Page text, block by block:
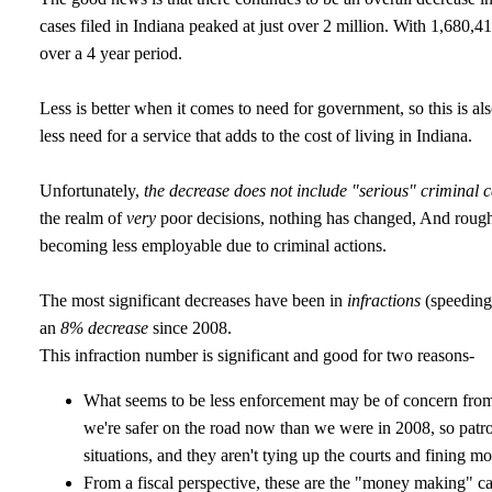
cases filed in Indiana peaked at just over 2 million. With
over a 4 year period.
Less is better when it comes to need for government, so this is
less need for a service that adds to the cost of living in Indiana.
Unfortunately, the decrease does not include "serious" criminal
the realm ofvery poor decisions, nothing has changed, And
becoming less employable due to criminal actions.
The most significant decreases have been in infractions
an8% decrease since 2008.
This infraction number is significant and good for two reasons-
What seems to be less enforcement may be of concern
we're safer on the road now than we were in 2008, so
situations, and they aren't tying up the courts and fining
From a fiscal perspective, these are the "money making"